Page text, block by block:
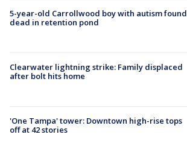
5-year-old Carrollwood boy with autism found
dead in retention pond
Clearwater lightning strike: Family displaced
after bolt hits home
'One Tampa' tower: Downtown high-rise tops
off at 42 stories